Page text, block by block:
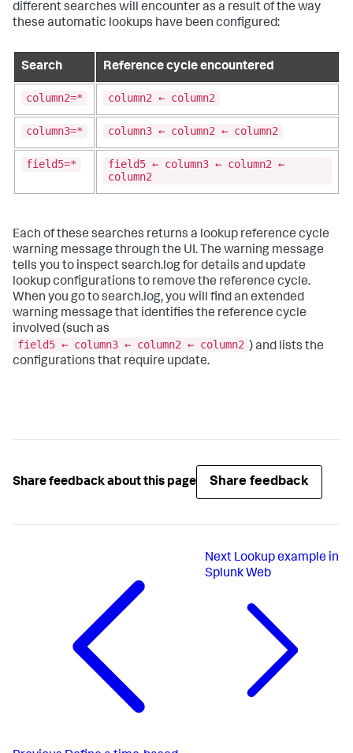
different searches will encounter as a result of the way
these automatic lookups have been configured:
Search Reference cycle encountered
column2=* column2 ← column2
column3=* column3 ← column2 ← column2
field5=*
field5 ← column3 ← column2 ←
column2
Each of these searches returns a lookup reference cycle
warning message through the UI. The warning message
tells you to inspect search.log for details and update
lookup configurations to remove the reference cycle.
When you go to search.log, you will find an extended
warning message that identifies the reference cycle
involved (such as
field5 ← column3 ← column2 ← column2 ) and lists the
configurations that require update.
Share feedback about this page Share feedback
Next Lookup example in
Splunk Web